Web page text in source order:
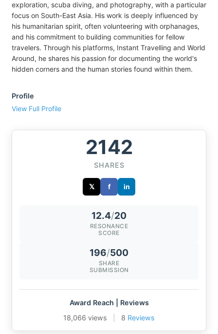
exploration, scuba diving, and photography, with a particular
focus on South-East Asia. His work is deeply influenced by
his humanitarian spirit, often volunteering with orphanages,
and his commitment to building communities for fellow
travelers. Through his platforms, Instant Travelling and World
Around, he shares his passion for documenting the world's
hidden corners and the human stories found within them.
Profile
View Full Profile
2142
SHARES
𝕏 f in
12.4/20
RESONANCE
SCORE
196/500
SHARE
SUBMISSION
Award Reach | Reviews
18,066 views
8 Reviews